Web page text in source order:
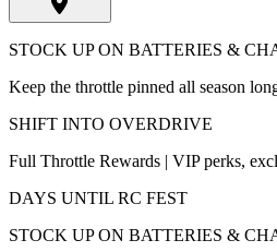
STOCK UP ON BATTERIES &
Keep the throttle pinned all season
SHIFT INTO OVERDRIVE
Full Throttle Rewards | VIP perks,
DAYS UNTIL RC FEST
STOCK UP ON BATTERIES &